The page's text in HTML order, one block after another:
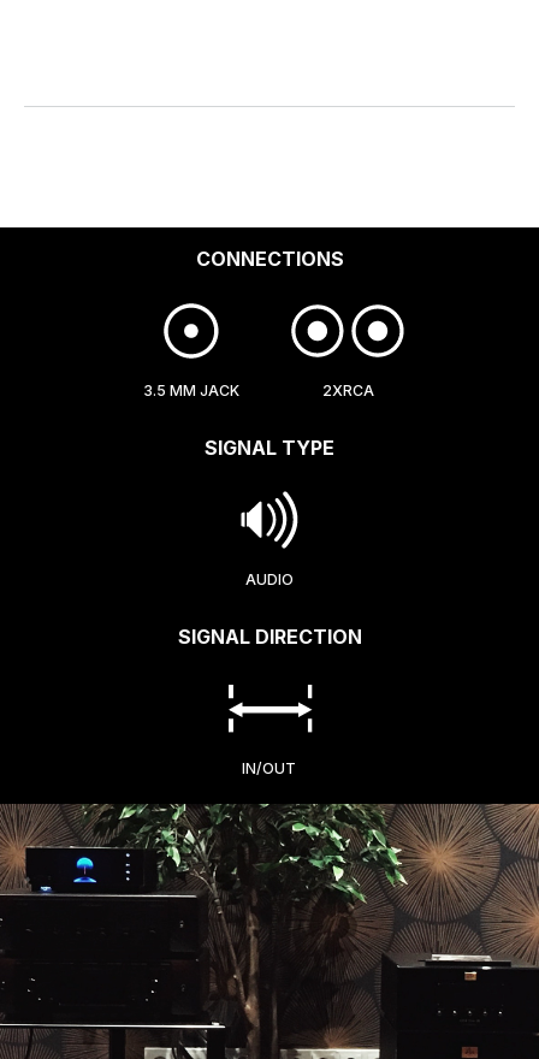
CONNECTIONS
3.5 MM JACK 2XRCA
SIGNAL TYPE
AUDIO
SIGNAL DIRECTION
IN/OUT